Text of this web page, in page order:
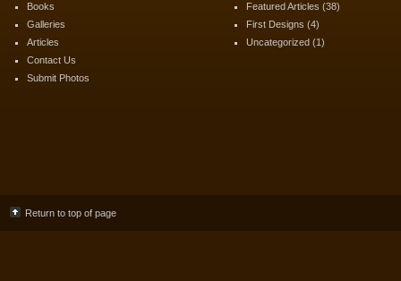
Books
Galleries
Articles
Contact Us
Submit Photos
Featured Articles (38)
First Designs (4)
Uncategorized (1)
Return to top of page